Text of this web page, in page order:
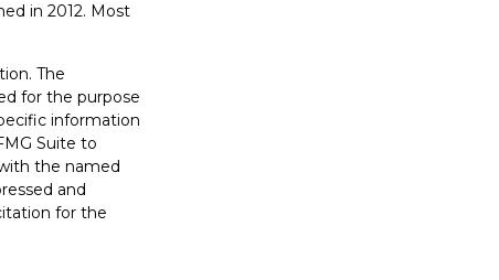
in 2012. Most
The
for the purpose
information
Suite to
the named
and
for the